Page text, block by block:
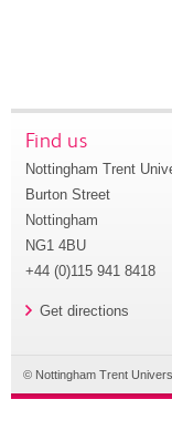
Find us
Nottingham Trent
Burton Street
Nottingham
NG1 4BU
+44 (0)115 941 8418
Get directions
© Nottingham Trent